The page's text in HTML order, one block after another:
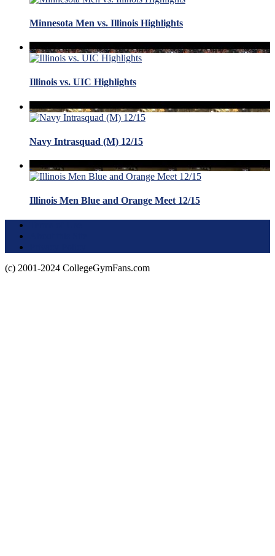
Minnesota Men vs. Illinois Highlights
Illinois vs. UIC Highlights
Navy Intrasquad (M) 12/15
Illinois Men Blue and Orange Meet 12/15
(c) 2001-2024 CollegeGymFans.com